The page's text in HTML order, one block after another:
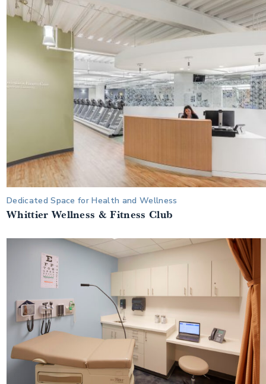
Dedicated Space for Health and Wellness
Whittier Wellness & Fitness Club